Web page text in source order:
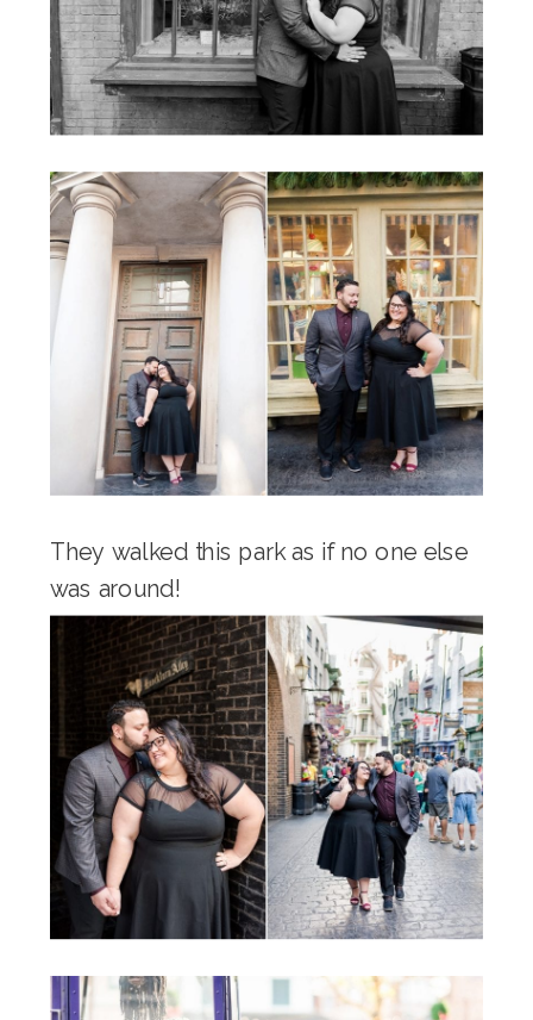
They walked this park as if no one else
was around!